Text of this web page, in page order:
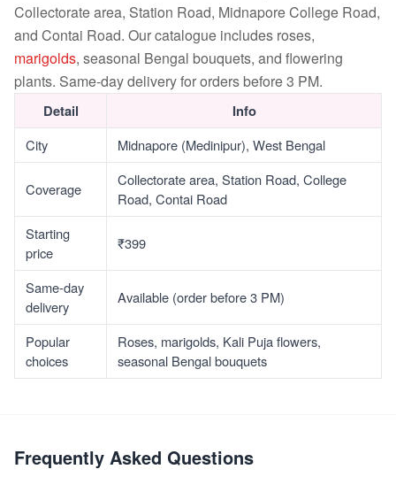
Collectorate area, Station Road, Midnapore College Road,
and Contai Road. Our catalogue includes roses,
marigolds, seasonal Bengal bouquets, and flowering
plants. Same-day delivery for orders before 3 PM.
Detail Info
City Midnapore (Medinipur), West Bengal
Coverage
Collectorate area, Station Road, College
Road, Contai Road
Starting
price
₹399
Same-day
delivery
Available (order before 3 PM)
Popular
choices
Roses, marigolds, Kali Puja flowers,
seasonal Bengal bouquets
Frequently Asked Questions